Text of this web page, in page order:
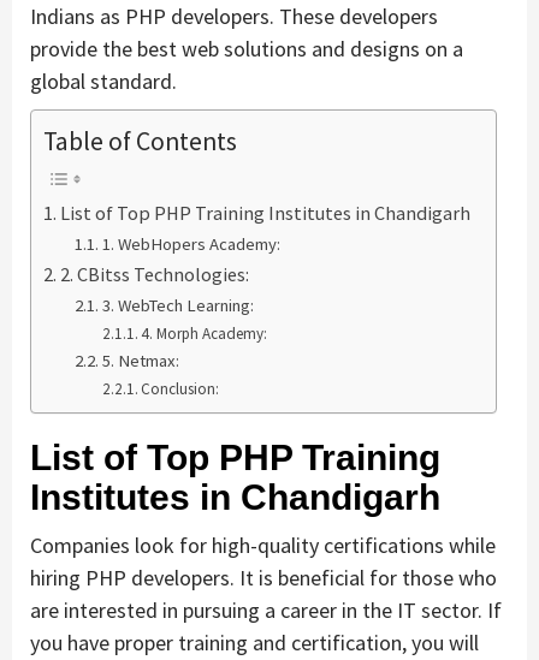
Indians as PHP developers. These developers
provide the best web solutions and designs on a
global standard.
Table of Contents
List of Top PHP Training Institutes in Chandigarh
1. WebHopers Academy:
2. CBitss Technologies:
3. WebTech Learning:
4. Morph Academy:
5. Netmax:
Conclusion:
List of Top PHP Training
Institutes in Chandigarh
Companies look for high-quality certifications while
hiring PHP developers. It is beneficial for those who
are interested in pursuing a career in the IT sector. If
you have proper training and certification, you will